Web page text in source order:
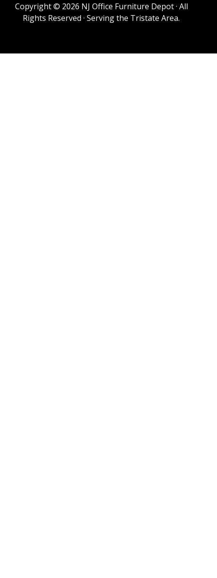
Copyright © 2026 NJ Office Furniture Depot · All
Rights Reserved · Serving the Tristate Area.